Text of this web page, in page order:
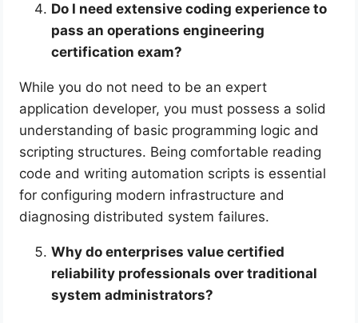
Do I need extensive coding experience to
pass an operations engineering
certification exam?
While you do not need to be an expert
application developer, you must possess a solid
understanding of basic programming logic and
scripting structures. Being comfortable reading
code and writing automation scripts is essential
for configuring modern infrastructure and
diagnosing distributed system failures.
Why do enterprises value certified
reliability professionals over traditional
system administrators?